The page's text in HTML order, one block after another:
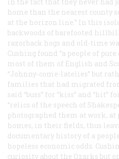
home than the nearest county
at the horizon line.” In this
backwoods of barefooted
razorback hogs and old-time
Cushing found “a people of
most of them of English and
“Johnny-come-latelies” but
families that had migrated
said “buss” for “kiss” and “hit”
“relics of the speech of
photographed them at work, at
homes, in their fields, thus
documentary history of a
hopeless economic odds.
curiosity about the Ozarks but